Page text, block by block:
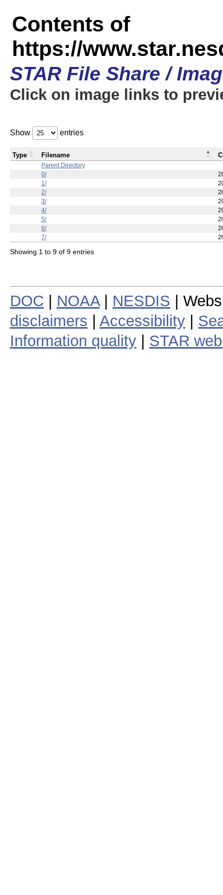
Contents of
https://
STAR File Share /
Click on image links to
Show entries
Parent Directory
0/
1/
2/
3/
4/
5/
Type Filename
Showing 1 to 9 of 9 entries
DOC|NOAA|NESDIS|